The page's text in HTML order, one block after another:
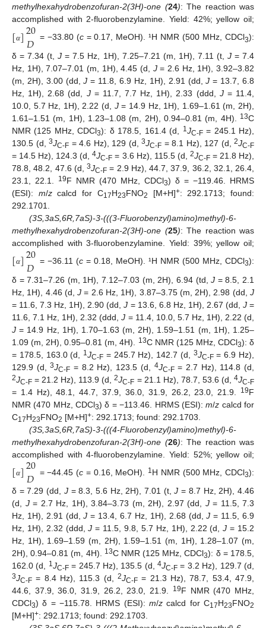
methylhexahydrobenzofuran-2(3H)-one (24): The reaction was
accomplished with 2-fluorobenzylamine. Yield: 42%; yellow oil;
[α]20
𝐷 = −33.80 (c= 0.17, MeOH). ¹H NMR (500 MHz, CDCl 3):
δ = 7.34 (t,J = 7.5 Hz, 1H), 7.25–7.21 (m, 1H), 7.11 (t, J= 7.4
Hz, 1H), 7.07–7.01 (m, 1H), 4.45 (d, J= 2.6 Hz, 1H), 3.92–3.82
(m, 2H), 3.00 (dd,J = 11.8, 6.9 Hz, 1H), 2.91 (dd,J = 13.7, 6.8
Hz, 1H), 2.68 (dd, J= 11.7, 7.7 Hz, 1H), 2.33 (ddd, J= 11.4,
10.0, 5.7 Hz, 1H), 2.22 (d, J= 14.9 Hz, 1H), 1.69–1.61 (m, 2H),
1.61–1.51 (m, 1H), 1.23–1.08 (m, 2H), 0.94–0.81 (m, 4H).
13C
NMR (125 MHz, CDCl3): δ 178.5, 161.4 (d, 1JC-F= 245.1 Hz),
130.5 (d, 3JC-F = 4.6 Hz), 129 (d, 3JC-F = 8.1 Hz), 127 (d, 2JC-F
= 14.5 Hz), 124.3 (d,4JC-F = 3.6 Hz), 115.5 (d, 2JC-F= 21.8 Hz),
78.8, 48.2, 47.6 (d, 3JC-F = 2.9 Hz), 44.7, 37.9, 36.2, 32.1, 26.4,
23.1, 22.1.
19F NMR (470 MHz, CDCl3) δ = −119.46. HRMS
(ESI): m/zcalcd for C17H23FNO2 [M+H]+: 292.1713; found:
292.1701.
(3S,3aS,6R,7aS)-3-(((3-Fluorobenzyl)amino)methyl)-6-
methylhexahydrobenzofuran-2(3H)-one (25): The reaction was
accomplished with 3-fluorobenzylamine. Yield: 39%; yellow oil;
[α]20
𝐷 = −36.11 (c= 0.18, MeOH). ¹H NMR (500 MHz, CDCl3):
δ = 7.31–7.26 (m, 1H), 7.12–7.03 (m, 2H), 6.94 (td,J = 8.5, 2.1
Hz, 1H), 4.46 (d,J = 2.6 Hz, 1H), 3.87–3.75 (m, 2H), 2.98 (dd,J
= 11.6, 7.3 Hz, 1H), 2.90 (dd,J = 13.6, 6.8 Hz, 1H), 2.67 (dd, J=
11.6, 7.1 Hz, 1H), 2.32 (ddd,J = 11.4, 10.0, 5.7 Hz, 1H), 2.22 (d,
J = 14.9 Hz, 1H), 1.70–1.63 (m, 2H), 1.59–1.51 (m, 1H), 1.25–
1.09 (m, 2H), 0.95–0.81 (m, 4H).
13C NMR (125 MHz, CDCl3): δ
= 178.5, 163.0 (d,
1 JC-F = 245.7 Hz), 142.7 (d, 3JC-F= 6.9 Hz),
129.9 (d,3JC-F = 8.2 Hz), 123.5 (d, 4JC-F= 2.7 Hz), 114.8 (d,
2JC-F = 21.2 Hz), 113.9 (d,2JC-F = 21.1 Hz), 78.7, 53.6 (d,4JC-F
= 1.4 Hz), 48.1, 44.7, 37.9, 36.0, 31.9, 26.2, 23.0, 21.9. 19F
NMR (470 MHz, CDCl3) δ = −113.46. HRMS (ESI):m/z calcd for
C17H23FNO2 [M+H]+: 292.1713; found: 292.1703.
(3S,3aS,6R,7aS)-3-(((4-Fluorobenzyl)amino)methyl)-6-
methylhexahydrobenzofuran-2(3H)-one (26): The reaction was
accomplished with 4-fluorobenzylamine. Yield: 52%; yellow oil;
[α]20
𝐷 = −44.45 (c = 0.16, MeOH). 1H NMR (500 MHz, CDCl3):
δ = 7.29 (dd, J= 8.3, 5.6 Hz, 2H), 7.01 (t,J = 8.7 Hz, 2H), 4.46
(d, J= 2.7 Hz, 1H), 3.84–3.73 (m, 2H), 2.97 (dd, J= 11.5, 7.3
Hz, 1H), 2.91 (dd,J = 13.4, 6.7 Hz, 1H), 2.68 (dd,J = 11.5, 6.9
Hz, 1H), 2.32 (ddd,J = 11.5, 9.8, 5.7 Hz, 1H), 2.22 (d,J = 15.2
Hz, 1H), 1.69–1.59 (m, 2H), 1.59–1.51 (m, 1H), 1.28–1.07 (m,
2H), 0.94–0.81 (m, 4H). 13C NMR (125 MHz, CDCl3): δ = 178.5,
162.0 (d, 1JC-F= 245.7 Hz), 135.5 (d,4JC-F = 3.2 Hz), 129.7 (d,
3JC-F = 8.4 Hz), 115.3 (d, 2JC-F = 21.3 Hz), 78.7, 53.4, 47.9,
44.6, 37.9, 36.0, 31.9, 26.2, 23.0, 21.9.
19F NMR (470 MHz,
CDCl3) δ = −115.78. HRMS (ESI): m/z calcd for C17H23FNO2
[M+H]+: 292.1713; found: 292.1703.